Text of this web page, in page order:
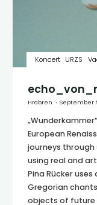
Koncert URZS
Hrabren September
European
journeys
using real and
Pina Rücker
Gregorian
objects of future